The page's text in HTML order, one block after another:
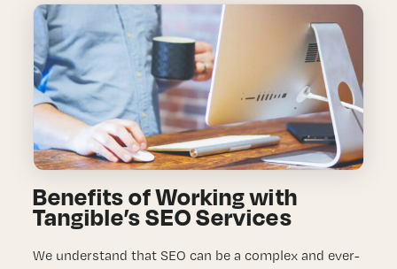
Benefits of Working with
Tangible’s SEO Services
We understand that SEO can be a complex and ever-